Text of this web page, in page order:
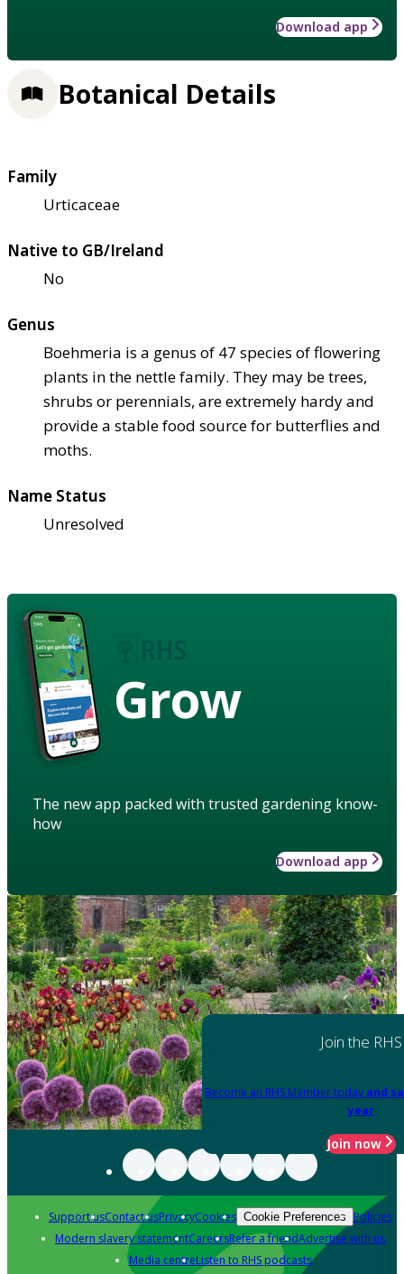
Download app
Botanical Details
Family
Urticaceae
Native to GB/Ireland
No
Genus
Boehmeria is a genus of 47 species of flowering
plants in the nettle family. They may be trees,
shrubs or perennials, are extremely hardy and
provide a stable food source for butterflies and
moths.
Name Status
Unresolved
Grow
The new app packed with trusted gardening know-
how
Download app
Join the RHS
Become an RHS Member today and
year
Join now
Support usContact usPrivacyCookies Cookie Preferences Policies
Modern slavery statementCareersRefer a friendAdvertise with us
Media centreListen to RHS podcasts